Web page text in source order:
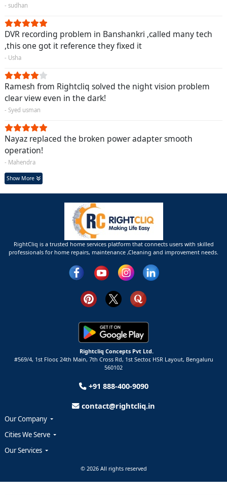
- sudhan
DVR recording problem in Banshankri ,called many tech
,this one got it reference they fixed it
- Usha
Ramesh from Rightcliq solved the night vision problem
clear view even in the dark!
- Syed usman
Nayaz replaced the broken power adapter smooth
operation!
- Mahendra
Show More
RightCliq is a trusted home services platform that connects users with skilled
professionals for home repairs, maintenance ,Cleaning and improvement needs.
Rightcliq Concepts Pvt Ltd.
#569/4, 1st Floor, 24th Main, 7th Cross Rd, 1st Sector, HSR Layout, Bengaluru
560102
+91 888-400-9090
contact@rightcliq.in
Our Company
Cities We Serve
Our Services
© 2026 All rights reserved